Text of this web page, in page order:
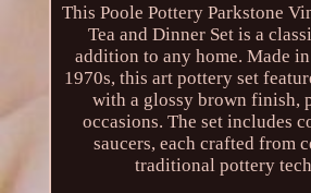
This Poole Pottery Parkstone
Tea and Dinner Set is a
addition to any home. Made
1970s, this art pottery set
with a glossy brown finish,
occasions. The set includes
saucers, each crafted from
traditional pottery